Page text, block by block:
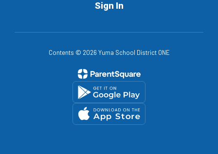
Sign In
Contents © 2026 Yuma School District ONE